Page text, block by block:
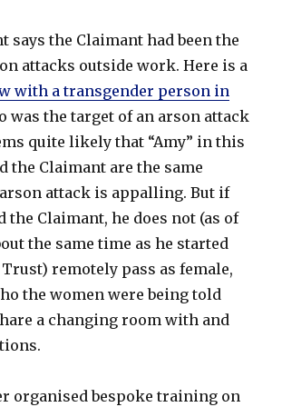
says the Claimant had been the
attacks outside work. Here is a
with a transgender person in
was the target of an arson attack
quite likely that “Amy” in this
the Claimant are the same
attack is appalling. But if
the Claimant, he does not (as of
the same time as he started
remotely pass as female,
the women were being told
a changing room with and
organised bespoke training on